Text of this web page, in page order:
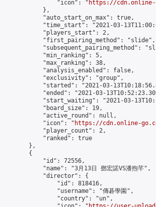
                "icon": "
https://cdn.online-
            },
            "auto_start_on_max": true,
"time_start": "2021-03-
            "players_start": 2,
            "first_pairing_method": "slide",
"subsequent_pairing_method":
            "min_ranking": 5,
            "max_ranking": 38,
            "analysis_enabled": false,
            "exclusivity": "group",
"started": "2021-03-
"ended": "2021-03-
"start_waiting": "2021-03-
            "board_size": 19,
            "active_round": null,
            "icon": "
https://cdn.online-
            "player_count": 2,
            "ranked": true
        },
        {
            "id": 72556,
            "name": "3月13日 鄧宏諾VS潘煦芊",
            "director": {
                "id": 818416,
                "username": "傳碁學園",
                "country": "un",